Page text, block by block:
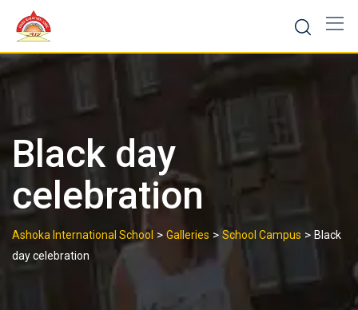
content
Black day
celebration
Ashoka International School > Galleries > School Campus > Black
day celebration